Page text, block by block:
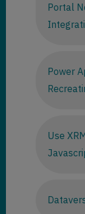
Portal
Power
Use